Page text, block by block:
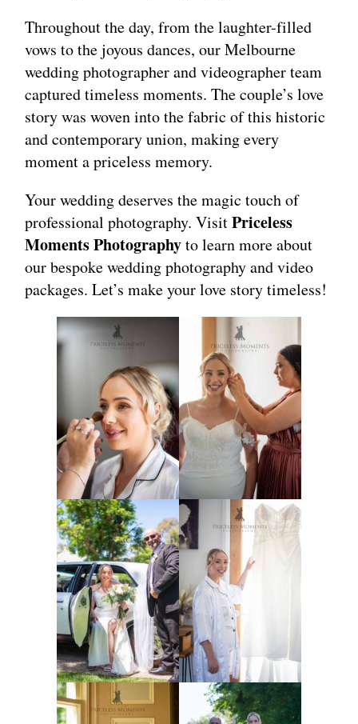
Throughout the day, from the laughter-filled
vows to the joyous dances, our Melbourne
wedding photographer and videographer team
captured timeless moments. The couple’s love
story was woven into the fabric of this historic
and contemporary union, making every
moment a priceless memory.
Your wedding deserves the magic touch of
professional photography. VisitPriceless
Moments Photographyto learn more about
our bespoke wedding photography and video
packages. Let’s make your love story timeless!